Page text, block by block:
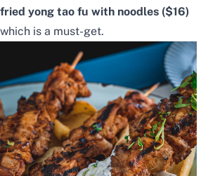
fried yong tao fu with noodles ($16)
which is a must-get.